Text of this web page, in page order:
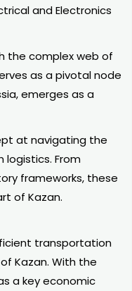
and Electronics
the complex web of
as a pivotal node
emerges as a
at navigating the
From
frameworks, these
of Kazan.
transportation
Kazan. With the
a key economic